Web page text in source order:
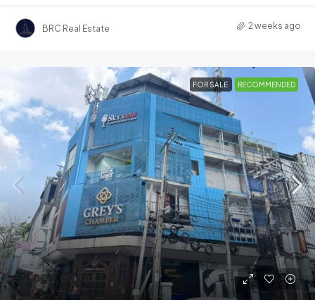
BRC Real Estate 2 weeks ago
FOR SALE RECOMMENDED
52,000,000฿